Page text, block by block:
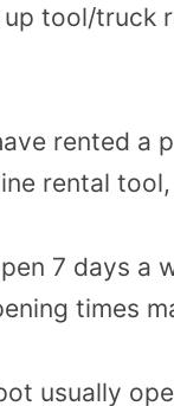
tool/truck
rented a
rental
7 days a
times
usually